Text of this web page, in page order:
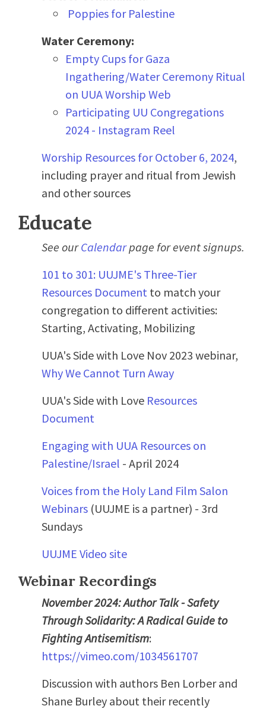
Poppies for Palestine
Water Ceremony:
Empty Cups for Gaza
Ingathering/Water Ceremony Ritual
on UUA Worship Web
Participating UU Congregations
2024 - Instagram Reel
Worship Resources for October 6, 2024,
including prayer and ritual from Jewish
and other sources
Educate
See ourCalendarpage for event signups.
101 to 301: UUJME's Three-Tier
Resources Document to match your
congregation to different activities:
Starting, Activating, Mobilizing
UUA's Side with Love Nov 2023 webinar,
Why We Cannot Turn Away
UUA's Side with Love Resources
Document
Engaging with UUA Resources on
Palestine/Israel - April 2024
Voices from the Holy Land Film Salon
Webinars (UUJME is a partner) - 3rd
Sundays
UUJME Video site
Webinar Recordings
November 2024: Author Talk - Safety
Through Solidarity: A Radical Guide to
Fighting Antisemitism:
https://vimeo.com/1034561707
Discussion with authors Ben Lorber and
Shane Burley about their recently